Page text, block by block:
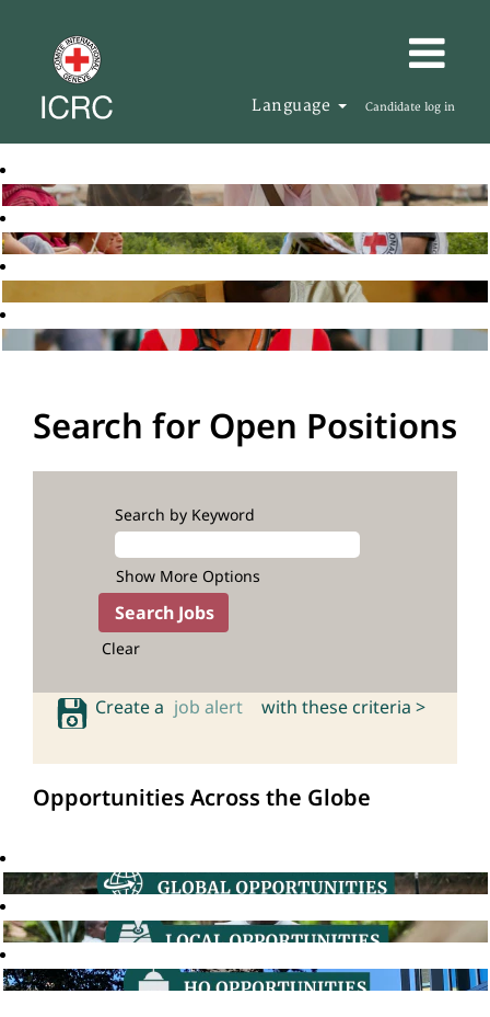
Language Candidate log in
Search for Open Positions
Search by Keyword
Show More Options
Clear
Create a job alert with these criteria >
Opportunities Across the Globe